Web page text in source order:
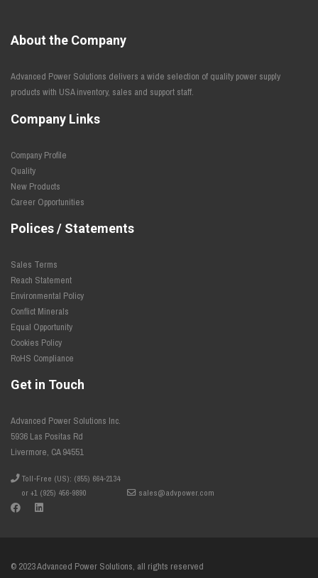
About the Company
Advanced Power Solutions delivers a wide selection of quality power supply
products with USA inventory, sales and support staff.
Company Links
Company Profile
Quality
New Products
Career Opportunities
Polices / Statements
Sales Terms
Reach Statement
Environmental Policy
Conflict Minerals
Equal Opportunity
Cookies Policy
RoHS Compliance
Get in Touch
Advanced Power Solutions Inc.
5936 Las Positas Rd
Livermore, CA 94551
Toll-Free (US): (855) 664-2134
or +1 (925) 456-9890
sales@advpower.com
© 2023 Advanced Power Solutions, all rights reserved